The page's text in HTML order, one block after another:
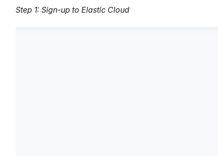
Step 1: Sign-up to Elastic Cloud